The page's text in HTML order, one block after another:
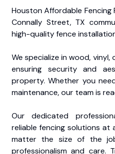
Houston Affordable Fencing
Connally Street, TX
high-quality fence
We specialize in wood, vinyl,
ensuring security and
property. Whether you
maintenance, our team is
Our dedicated
reliable fencing solutions at
matter the size of the
professionalism and care.